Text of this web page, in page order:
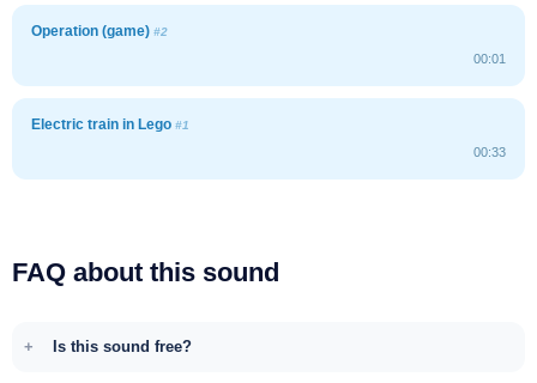
Operation (game) #2
00:01
Electric train in Lego #1
00:33
FAQ about this sound
Is this sound free?